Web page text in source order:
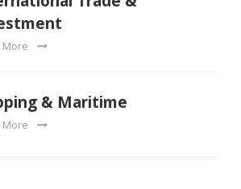
More
& Maritime
More